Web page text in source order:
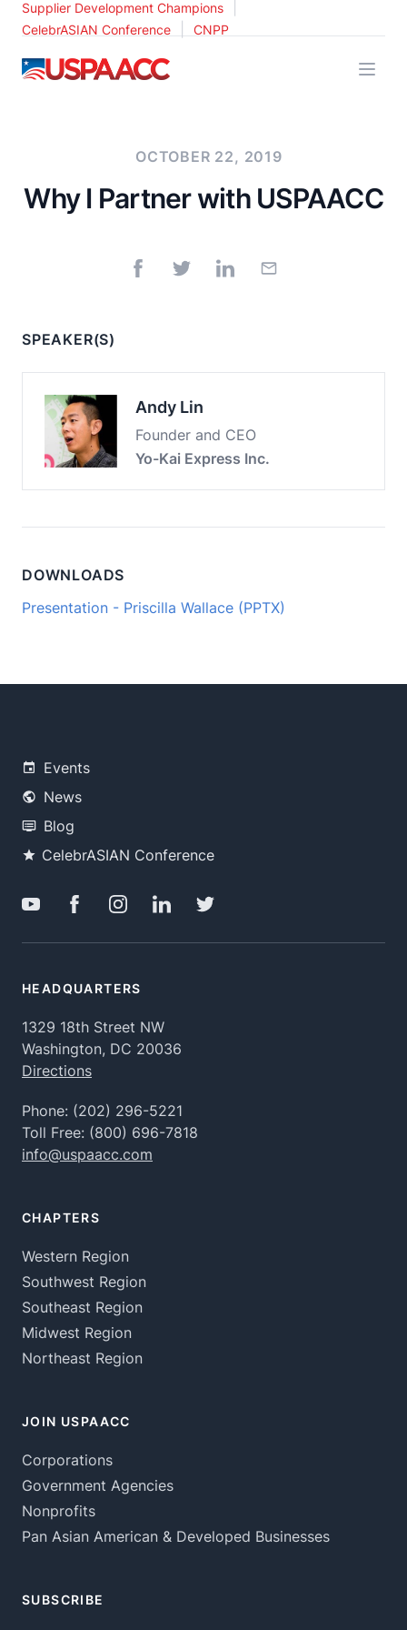
Supplier Development Champions
CelebrASIAN Conference CNPP
USPAACC
OCTOBER 22, 2019
Why I Partner with USPAACC
SPEAKER(S)
Andy Lin
Founder and CEO
Yo-Kai Express Inc.
DOWNLOADS
Presentation - Priscilla Wallace (PPTX)
Events
News
Blog
CelebrASIAN Conference
HEADQUARTERS
1329 18th Street NW
Washington, DC 20036
Directions
Phone: (202) 296-5221
Toll Free: (800) 696-7818
info@uspaacc.com
CHAPTERS
Western Region
Southwest Region
Southeast Region
Midwest Region
Northeast Region
JOIN USPAACC
Corporations
Government Agencies
Nonprofits
Pan Asian American & Developed Businesses
SUBSCRIBE